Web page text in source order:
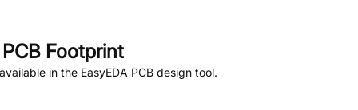
Footprint
in the EasyEDA PCB design tool.